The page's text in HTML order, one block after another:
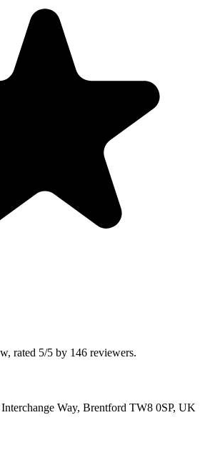
rated 5/5 by 146 reviewers.
Way, Brentford TW8 0SP, UK